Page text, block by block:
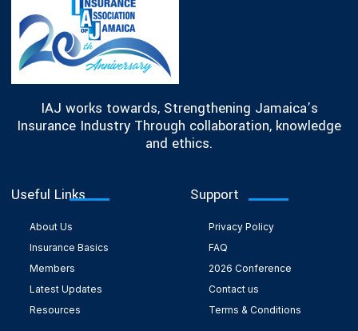
IAJ works towards, Strengthening Jamaica’s
Insurance Industry Through collaboration, knowledge
and ethics.
Useful Links
About Us
Insurance Basics
Members
Latest Updates
Resources
Support
Privacy Policy
FAQ
2026 Conference
Contact us
Terms & Conditions